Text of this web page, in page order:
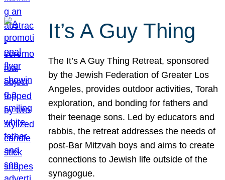
It’s A Guy Thing
The It’s A Guy Thing Retreat, sponsored
by the Jewish Federation of Greater Los
Angeles, provides outdoor activities, Torah
exploration, and bonding for fathers and
their teenage sons. Led by educators and
rabbis, the retreat addresses the needs of
post-Bar Mitzvah boys and aims to create
connections to Jewish life outside of the
synagogue.